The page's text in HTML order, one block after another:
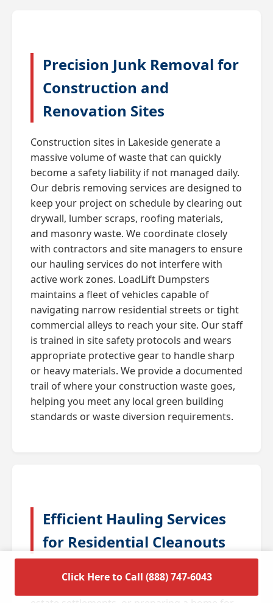
Precision Junk Removal for
Construction and
Renovation Sites
Construction sites in Lakeside generate a
massive volume of waste that can quickly
become a safety liability if not managed daily.
Our debris removing services are designed to
keep your project on schedule by clearing out
drywall, lumber scraps, roofing materials,
and masonry waste. We coordinate closely
with contractors and site managers to ensure
our hauling services do not interfere with
active work zones. LoadLift Dumpsters
maintains a fleet of vehicles capable of
navigating narrow residential streets or tight
commercial alleys to reach your site. Our staff
is trained in site safety protocols and wears
appropriate protective gear to handle sharp
or heavy materials. We provide a documented
trail of where your construction waste goes,
helping you meet any local green building
standards or waste diversion requirements.
Efficient Hauling Services
for Residential Cleanouts
A full house cleanout is often triggered by
Click Here to Call (888) 747-6043